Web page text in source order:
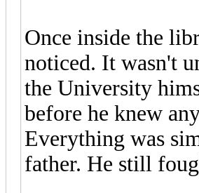
Once inside the
noticed. It wasn't
the University
before he knew
Everything was
father. He still